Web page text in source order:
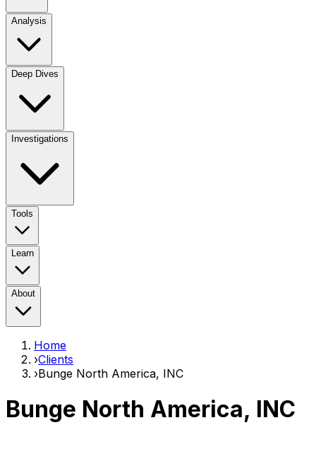
Analysis
Deep Dives
Investigations
Tools
Learn
About
Home
›Clients
›Bunge North America, INC
Bunge North America, INC